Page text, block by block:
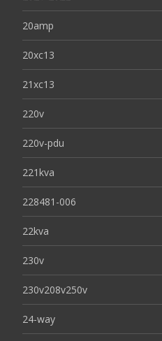
20amp
20xc13
21xc13
220v
220v-pdu
221kva
228481-006
22kva
230v
230v208v250v
24-way